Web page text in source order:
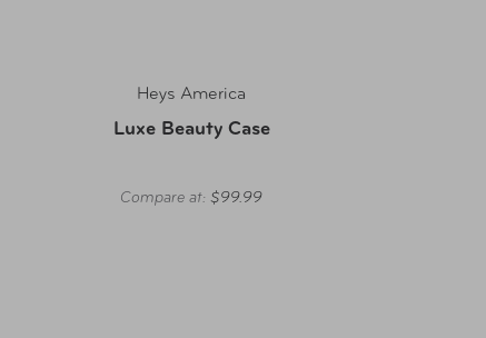
Heys America
Luxe Beauty Case
Compare at: $99.99